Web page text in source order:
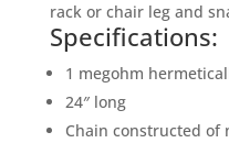
rack or chair leg and
Specifications:
1 megohm
24″ long
Chain constructed of